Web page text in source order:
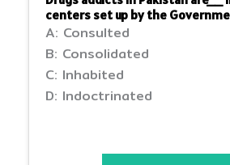
centers set up by the
A: Consulted
B: Consolidated
C: Inhabited
D: Indoctrinated